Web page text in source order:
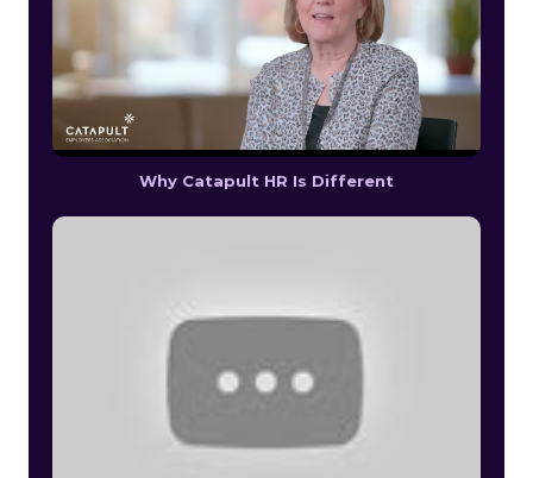
Why Catapult HR Is Different